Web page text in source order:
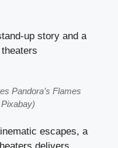
Pandora’s Flames
escapes, a